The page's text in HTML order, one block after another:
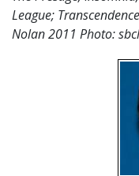
League; Transcendence
Nolan 2011 Photo: